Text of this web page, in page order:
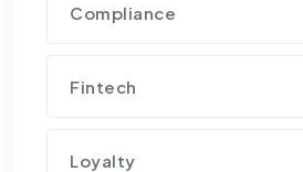
Compliance
Fintech
Loyalty